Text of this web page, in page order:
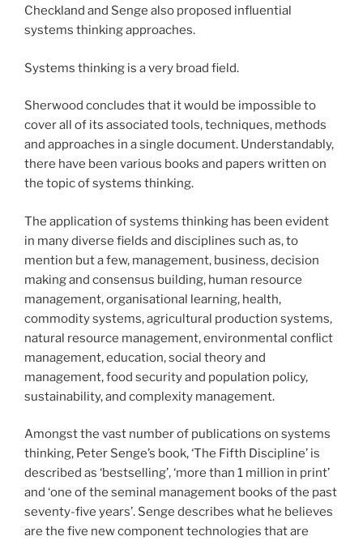
Checkland and Senge also proposed influential
systems thinking approaches.
Systems thinking is a very broad field.
Sherwood concludes that it would be impossible to
cover all of its associated tools, techniques, methods
and approaches in a single document. Understandably,
there have been various books and papers written on
the topic of systems thinking.
The application of systems thinking has been evident
in many diverse fields and disciplines such as, to
mention but a few, management, business, decision
making and consensus building, human resource
management, organisational learning, health,
commodity systems, agricultural production systems,
natural resource management, environmental conflict
management, education, social theory and
management, food security and population policy,
sustainability, and complexity management.
Amongst the vast number of publications on systems
thinking, Peter Senge’s book, ‘The Fifth Discipline’ is
described as ‘bestselling’, ‘more than 1 million in print’
and ‘one of the seminal management books of the past
seventy-five years’. Senge describes what he believes
are the five new component technologies that are